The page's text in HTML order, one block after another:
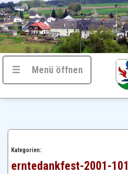
☰ Menü öffnen
Kategorien:
erntedankfest-2001-101